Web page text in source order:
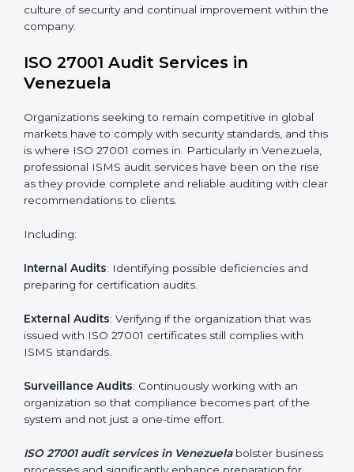
Process Mapping and Analysis : Learning current
processes and how to develop them to meet ISMS
System Adaptation
to complement ISO 27001 ISMS requirements.
Employee Training
: Making sure all personnel have
the knowledge to properly carry ISO 27001 standards
Monitoring and Evaluation
: Ongoing control to
Moreover, with the implementation of ISO 27001, the
a culture of security and continual improvement within
the company.
ISO 27001 Audit Services in
Venezuela
Organizations seeking to remain competitive in global
markets have to comply with security standards, and
this is where ISO 27001 comes in. Particularly in
been on the rise as they provide complete and reliable
auditing with clear recommendations to clients.